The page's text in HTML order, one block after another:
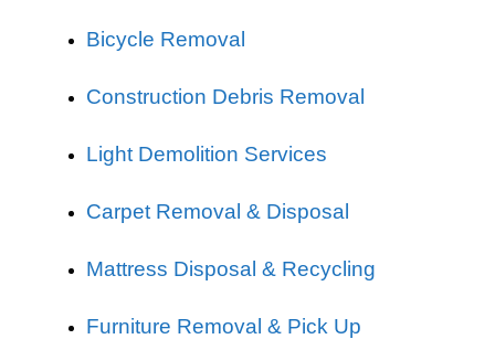
Bicycle Removal
Construction Debris Removal
Light Demolition Services
Carpet Removal & Disposal
Mattress Disposal & Recycling
Furniture Removal & Pick Up